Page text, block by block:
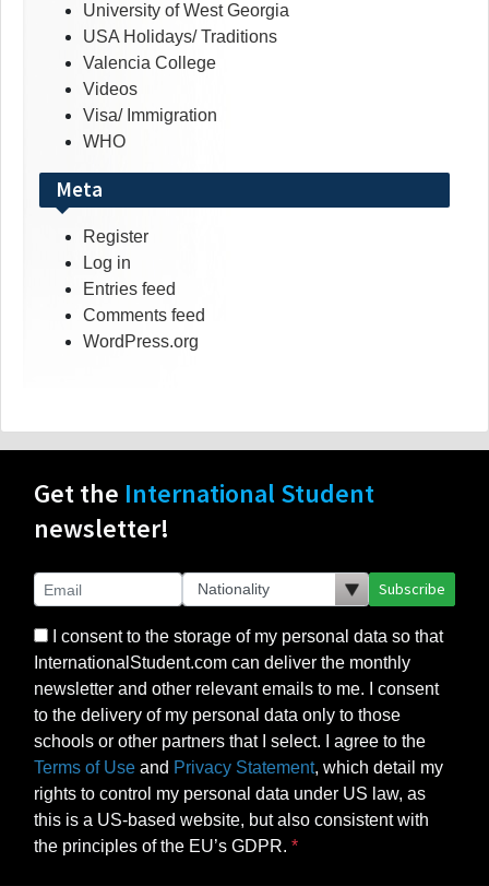
University of West Georgia
USA Holidays/ Traditions
Valencia College
Videos
Visa/ Immigration
WHO
Meta
Register
Log in
Entries feed
Comments feed
WordPress.org
Get the International Student
newsletter!
Subscribe
I consent to the storage of my personal data so that
InternationalStudent.com can deliver the monthly
newsletter and other relevant emails to me. I consent
to the delivery of my personal data only to those
schools or other partners that I select. I agree to the
Terms of Use and Privacy Statement, which detail my
rights to control my personal data under US law, as
this is a US-based website, but also consistent with
the principles of the EU’s GDPR.